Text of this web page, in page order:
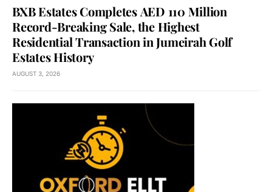
BXB Estates Completes AED 110 Million
Record-Breaking Sale, the Highest
Residential Transaction in Jumeirah Golf
Estates History
AUGUST 3, 2026